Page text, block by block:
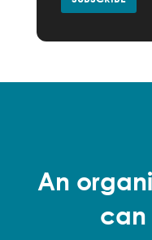
An
can